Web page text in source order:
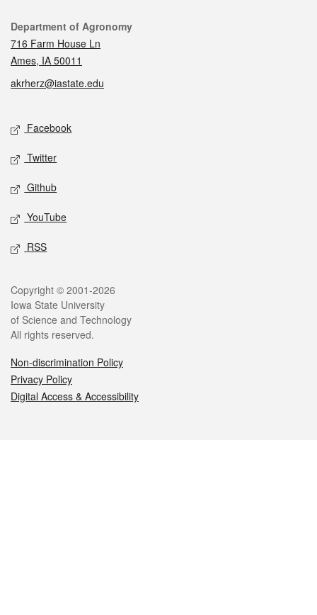
Contact
Department of Agronomy
716 Farm House Ln
Ames, IA 50011
akrherz@iastate.edu
Social media
Facebook
Twitter
Github
YouTube
RSS
Legal
Copyright © 2001-2026
Iowa State University
of Science and Technology
All rights reserved.
Non-discrimination Policy
Privacy Policy
Digital Access & Accessibility